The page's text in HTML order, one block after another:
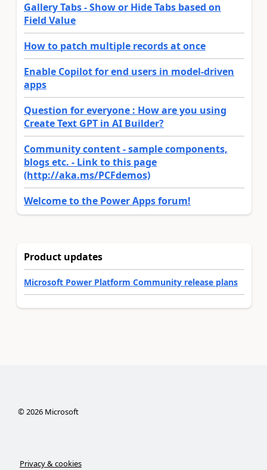
Gallery Tabs - Show or Hide Tabs based on
Field Value
How to patch multiple records at once
Enable Copilot for end users in model-driven
apps
Question for everyone : How are you using
Create Text GPT in AI Builder?
Community content - sample components,
blogs etc. - Link to this page
(http://aka.ms/PCFdemos)
Welcome to the Power Apps forum!
Product updates
Microsoft Power Platform Community release plans
©2026Microsoft
Privacy & cookies